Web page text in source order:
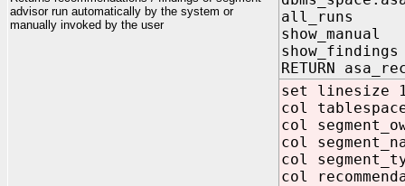
advisor run automatically by the system or
manually invoked by the user
all_runs IN
show_manual
show_findings
RETURN
set linesize
col
col
col
col
col